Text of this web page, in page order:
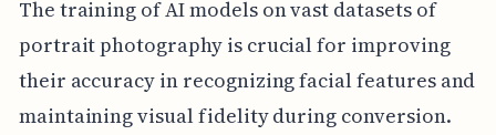
The training of AI models on vast datasets of
portrait photography is crucial for improving
their accuracy in recognizing facial features and
maintaining visual fidelity during conversion.